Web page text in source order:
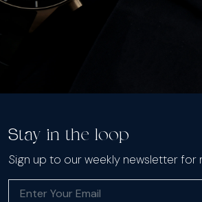
Stay in the loop
Sign up to our weekly newsletter for